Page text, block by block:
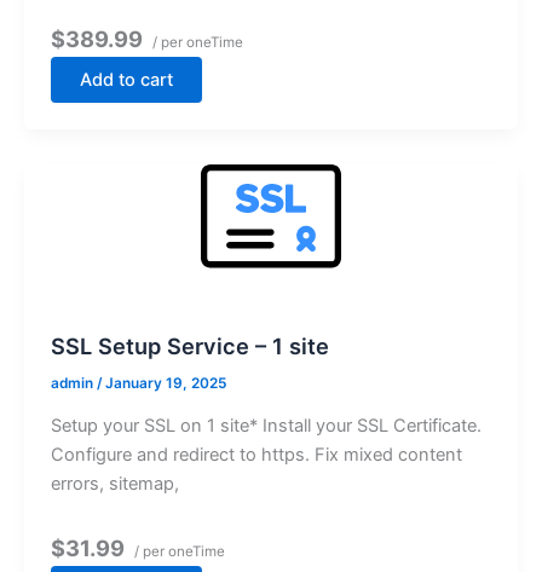
$389.99 / per oneTime
Add to cart
SSL Setup Service – 1 site
admin /January 19, 2025
Setup your SSL on 1 site* Install your SSL Certificate.
Configure and redirect to https. Fix mixed content
errors, sitemap,
$31.99 / per oneTime